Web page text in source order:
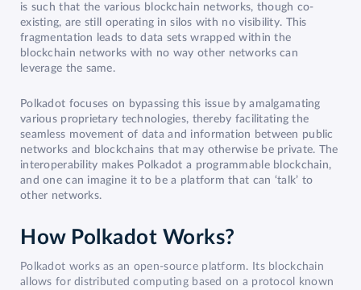
is such that the various blockchain networks, though co-
existing, are still operating in silos with no visibility. This
fragmentation leads to data sets wrapped within the
blockchain networks with no way other networks can
leverage the same.
Polkadot focuses on bypassing this issue by amalgamating
various proprietary technologies, thereby facilitating the
seamless movement of data and information between public
networks and blockchains that may otherwise be private. The
interoperability makes Polkadot a programmable blockchain,
and one can imagine it to be a platform that can ‘talk’ to
other networks.
How Polkadot Works?
Polkadot works as an open-source platform. Its blockchain
allows for distributed computing based on a protocol known